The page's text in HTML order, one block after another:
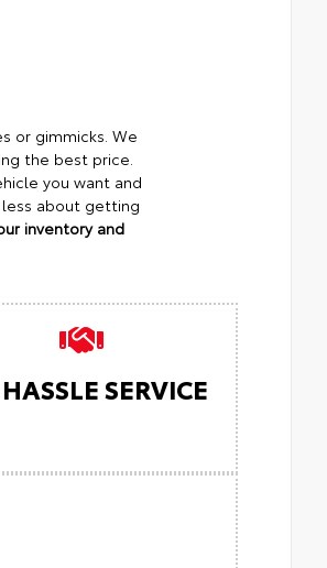
or gimmicks. We
the best price.
you want and
about getting
inventory and
SERVICE